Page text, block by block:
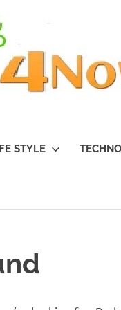
STYLE